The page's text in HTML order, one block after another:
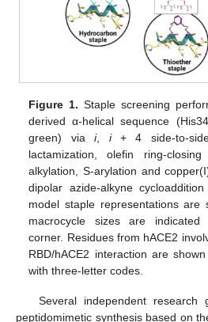
Figure 1. Staple screening
derived α-helical sequence
green) viai, i+ 4 side-to-
lactamization, olefin ring-
alkylation, S-arylation and
dipolar azide-alkyne
model staple representations
macrocycle sizes are indicated
corner. Residues from hACE2
RBD/hACE2 interaction are
with three-letter codes.
Several independent
peptidomimetic synthesis based on